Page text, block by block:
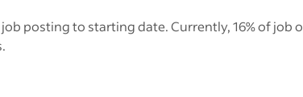
posting to starting date. Currently, 16% of